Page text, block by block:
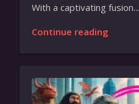
With a captivating fusion...
Continue reading